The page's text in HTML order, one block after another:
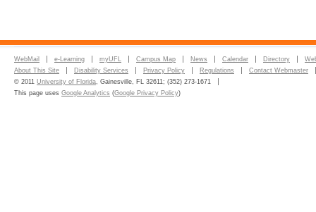
WebMail e-Learning myUFL Campus Map News Calendar Directory
About This Site
Disability Services Privacy Policy Regulations
Contact Webmaster
© 2011 University of Florida, Gainesville, FL 32611; (352) 273-1671
This page uses Google Analytics (Google Privacy Policy)